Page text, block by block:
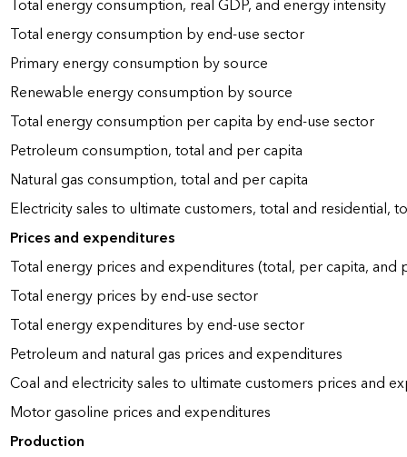
Total energy consumption, real GDP, and energy intensity
Total energy consumption by end-use sector
Primary energy consumption by source
Renewable energy consumption by source
Total energy consumption per capita by end-use sector
Petroleum consumption, total and per capita
Natural gas consumption, total and per capita
Electricity sales to ultimate customers, total and residential,
Prices and expenditures
Total energy prices and expenditures (total, per capita, and
Total energy prices by end-use sector
Total energy expenditures by end-use sector
Petroleum and natural gas prices and expenditures
Coal and electricity sales to ultimate customers prices and
Motor gasoline prices and expenditures
Production